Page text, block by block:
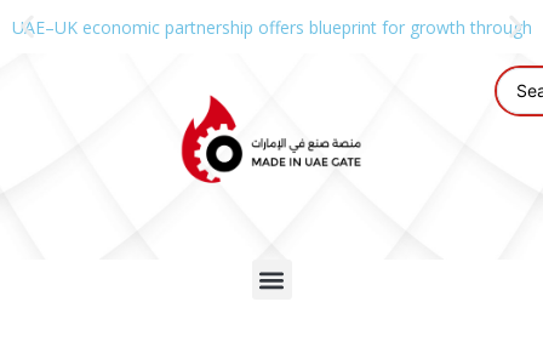
UAE–UK economic partnership offers blueprint for growth through